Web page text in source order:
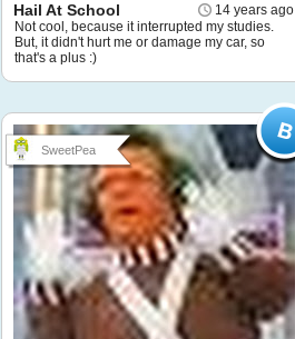
14 years ago
Hail At School
Not cool, because it interrupted my studies.
But, it didn't hurt me or damage my car, so
that's a plus :)
SweetPea